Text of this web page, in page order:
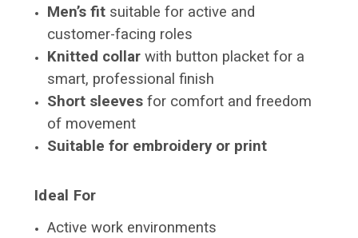
Men’s fit suitable for active and
customer-facing roles
Knitted collar with button placket for a
smart, professional finish
Short sleeves for comfort and freedom
of movement
Suitable for embroidery or print
Ideal For
Active work environments